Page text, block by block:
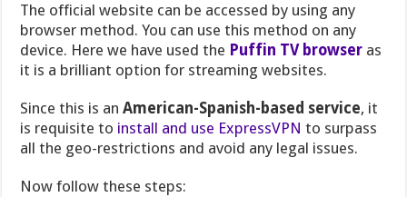
The official website can be accessed by using any
browser method. You can use this method on any
device. Here we have used the Puffin TV browser as
it is a brilliant option for streaming websites.
Since this is anAmerican-Spanish-based service, it
is requisite to install and use ExpressVPN to surpass
all the geo-restrictions and avoid any legal issues.
Now follow these steps: